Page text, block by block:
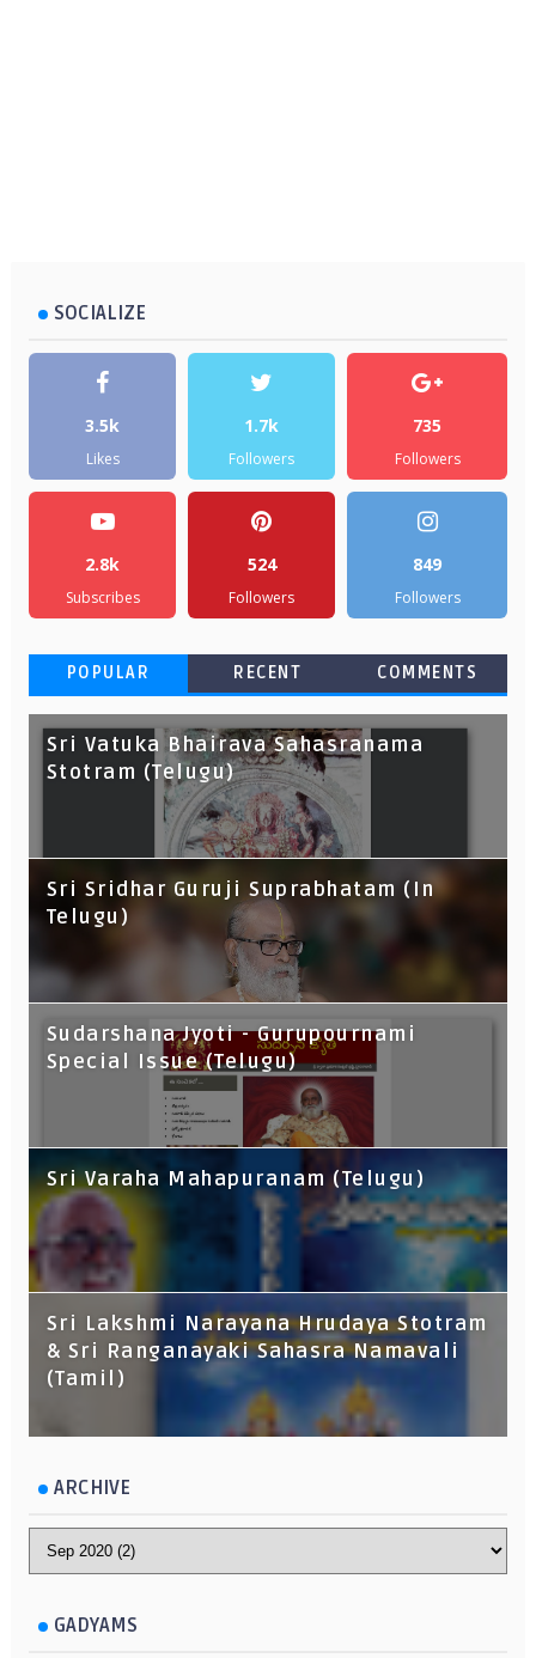
SOCIALIZE
3.5k
Likes
1.7k
Followers
735
Followers
2.8k
Subscribes
524
Followers
849
Followers
POPULAR RECENT COMMENTS
Sri Vatuka Bhairava Sahasranama
Stotram (Telugu)
Sri Sridhar Guruji Suprabhatam (In
Telugu)
Sudarshana Jyoti - Gurupournami
Special Issue (Telugu)
Sri Varaha Mahapuranam (Telugu)
Sri Lakshmi Narayana Hrudaya Stotram
& Sri Ranganayaki Sahasra Namavali
(Tamil)
ARCHIVE
GADYAMS